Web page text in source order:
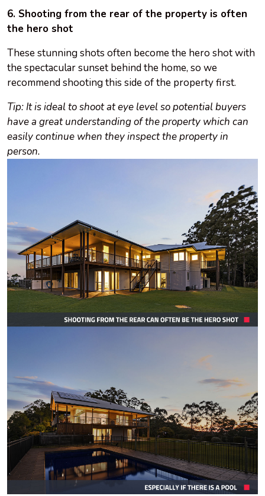
6. Shooting from the rear of the property is often
the hero shot
These stunning shots often become the hero shot with
the spectacular sunset behind the home, so we
recommend shooting this side of the property first.
Tip: It is ideal to shoot at eye level so potential buyers
have a great understanding of the property which can
easily continue when they inspect the property in
person.